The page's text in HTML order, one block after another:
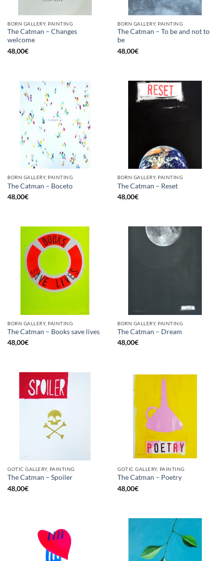
BORN GALLERY, PAINTING
The Catman – Changes
welcome
48,00€
BORN GALLERY, PAINTING
The Catman – To be and not to
be
48,00€
BORN GALLERY, PAINTING
The Catman – Boceto
48,00€
BORN GALLERY, PAINTING
The Catman – Reset
48,00€
BORN GALLERY, PAINTING
The Catman – Books save lives
48,00€
BORN GALLERY, PAINTING
The Catman – Dream
48,00€
GOTIC GALLERY, PAINTING
The Catman – Spoiler
48,00€
GOTIC GALLERY, PAINTING
The Catman – Poetry
48,00€